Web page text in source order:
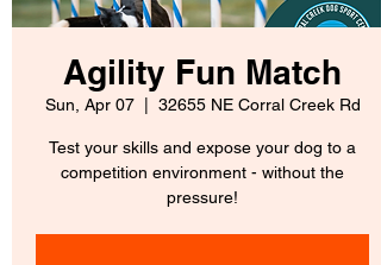
Agility Fun Match
Sun, Apr 07
  |
32655 NE Corral Creek Rd
Test your skills and expose your dog to a
competition environment - without the
pressure!